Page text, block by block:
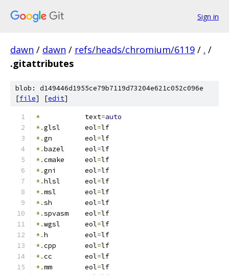
Sign in
dawn / dawn / refs/heads/chromium/6119 / . /
.gitattributes
blob: d149446d1955ce79b7119d73204e621c052c096e
[file] [edit]
*
           text
=auto
*.glsl      eol=lf
*.gn        eol=lf
*.bazel     eol=lf
*.cmake     eol=lf
*.gni       eol=lf
*.hlsl      eol=lf
*.msl       eol=lf
*.sh        eol=lf
*.spvasm    eol=lf
*.wgsl      eol=lf
*.h         eol=lf
*.cpp       eol=lf
*.cc        eol=lf
*.mm        eol=lf